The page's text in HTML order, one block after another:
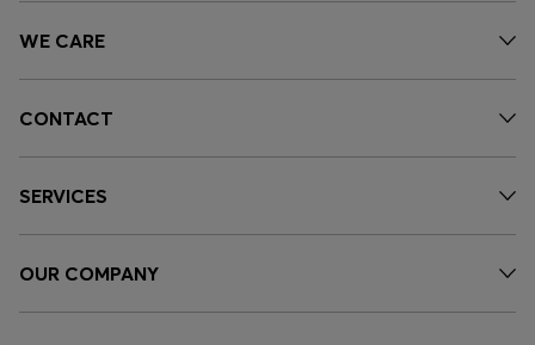
WE CARE
CONTACT
SERVICES
OUR COMPANY